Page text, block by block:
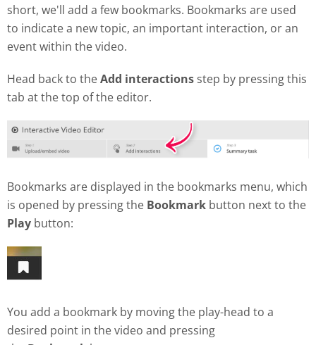
short, we'll add a few bookmarks. Bookmarks are used
to indicate a new topic, an important interaction, or an
event within the video.
Head back to theAdd interactions step by pressing this
tab at the top of the editor.
Bookmarks are displayed in the bookmarks menu, which
is opened by pressing the Bookmark button next to the
Play button:
You add a bookmark by moving the play-head to a
desired point in the video and pressing